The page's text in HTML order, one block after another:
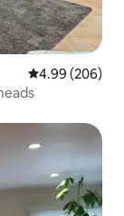
4.99 out of 5
4.99 (206)